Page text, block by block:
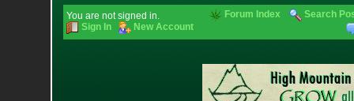
You are not signed in.
Sign In
New Account
Forum Index Search